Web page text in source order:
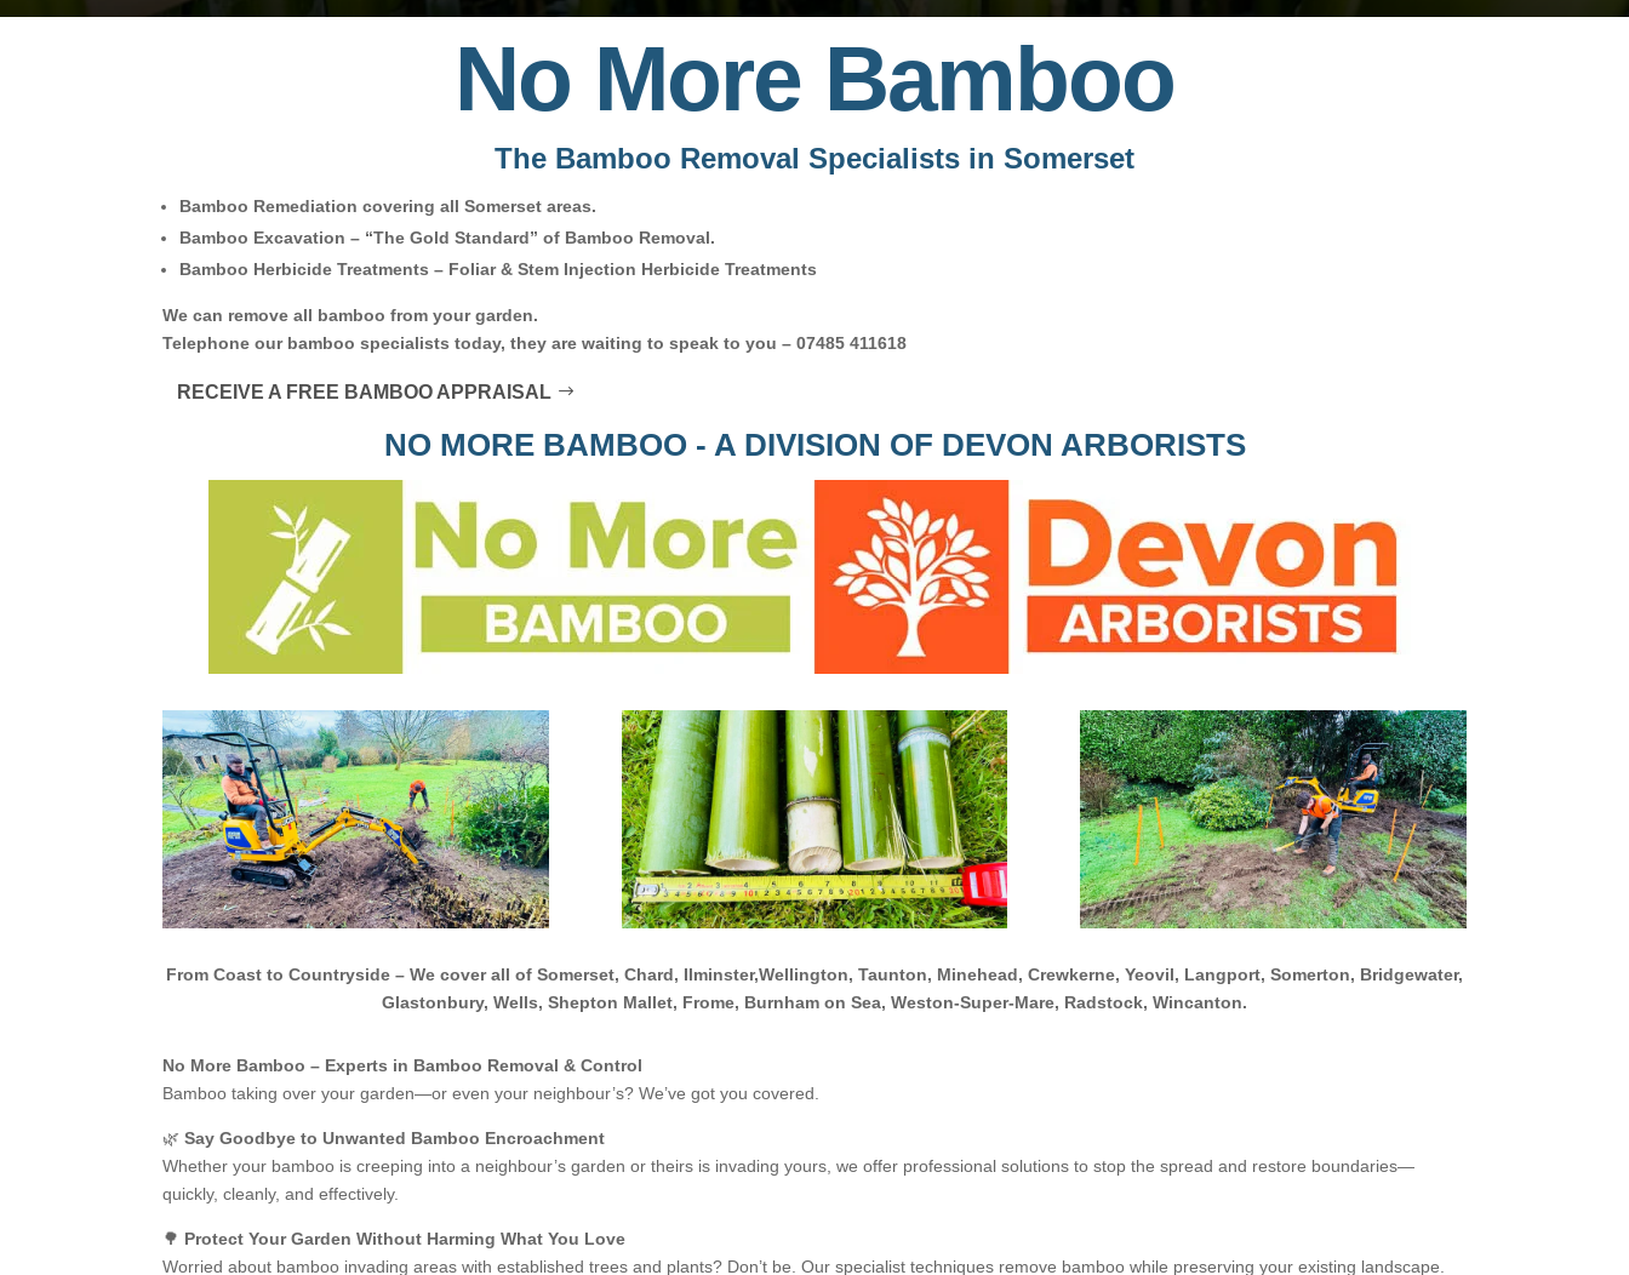
No More Bamboo
The Bamboo Removal Specialists in Somerset
Bamboo Remediation covering all Somerset areas.
Bamboo Excavation – “The Gold Standard” of Bamboo Removal.
Bamboo Herbicide Treatments – Foliar & Stem Injection Herbicide Treatments
We can remove all bamboo from your garden.
Telephone our bamboo specialists today, they are waiting to speak to you – 07485 411618
RECEIVE A FREE BAMBOO APPRAISAL
NO MORE BAMBOO - A DIVISION OF DEVON ARBORISTS
From Coast to Countryside – We cover all of Somerset, Chard, Ilminster,Wellington, Taunton, Minehead, Crewkerne, Yeovil, Langport, Somerton, Bridgewater,
Glastonbury, Wells, Shepton Mallet, Frome, Burnham on Sea, Weston-Super-Mare, Radstock, Wincanton.
No More Bamboo – Experts in Bamboo Removal & Control
Bamboo taking over your garden—or even your neighbour’s? We’ve got you covered.
🌿Say Goodbye to Unwanted Bamboo Encroachment
Whether your bamboo is creeping into a neighbour’s garden or theirs is invading yours, we offer professional solutions to stop the spread and restore boundaries—
quickly, cleanly, and effectively.
🌳 Protect Your Garden Without Harming What You Love
Worried about bamboo invading areas with established trees and plants? Don’t be. Our specialist techniques remove bamboo while preserving your existing landscape.